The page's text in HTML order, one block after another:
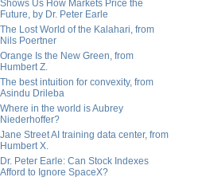
Shows Us How Markets Price the
Future, by Dr. Peter Earle
The Lost World of the Kalahari, from
Nils Poertner
Orange Is the New Green, from
Humbert Z.
The best intuition for convexity, from
Asindu Drileba
Where in the world is Aubrey
Niederhoffer?
Jane Street AI training data center, from
Humbert X.
Dr. Peter Earle: Can Stock Indexes
Afford to Ignore SpaceX?